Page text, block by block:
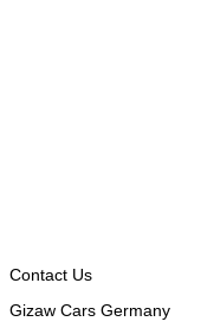
Contact Us
Gizaw Cars Germany